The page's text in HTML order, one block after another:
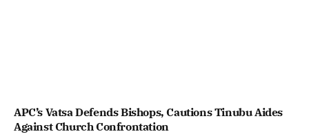
APC’s Vatsa Defends Bishops, Cautions Tinubu Aides
Against Church Confrontation